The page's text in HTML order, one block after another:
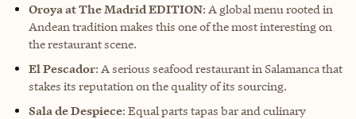
Oroya at The Madrid EDITION: A global menu rooted in
Andean tradition makes this one of the most interesting on
the restaurant scene.
El Pescador: A serious seafood restaurant in Salamanca that
stakes its reputation on the quality of its sourcing.
Sala de Despiece: Equal parts tapas bar and culinary